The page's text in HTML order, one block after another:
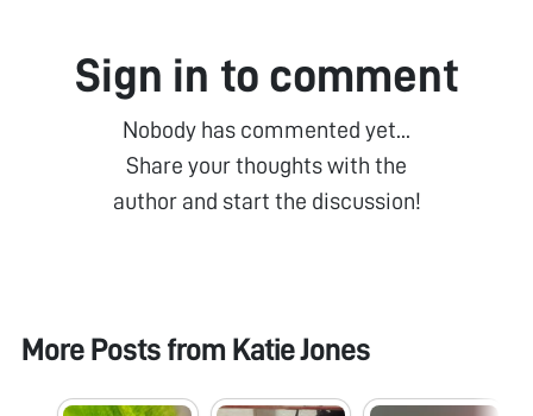
Sign in to comment
Nobody has commented yet...
Share your thoughts with the
author and start the discussion!
More Posts from Katie Jones